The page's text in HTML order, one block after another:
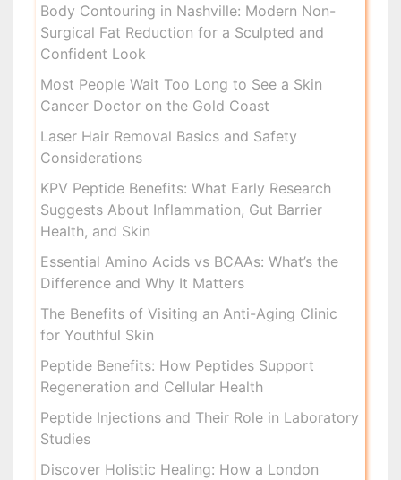
Body Contouring in Nashville: Modern Non-
Surgical Fat Reduction for a Sculpted and
Confident Look
Most People Wait Too Long to See a Skin
Cancer Doctor on the Gold Coast
Laser Hair Removal Basics and Safety
Considerations
KPV Peptide Benefits: What Early Research
Suggests About Inflammation, Gut Barrier
Health, and Skin
Essential Amino Acids vs BCAAs: What’s the
Difference and Why It Matters
The Benefits of Visiting an Anti-Aging Clinic
for Youthful Skin
Peptide Benefits: How Peptides Support
Regeneration and Cellular Health
Peptide Injections and Their Role in Laboratory
Studies
Discover Holistic Healing: How a London